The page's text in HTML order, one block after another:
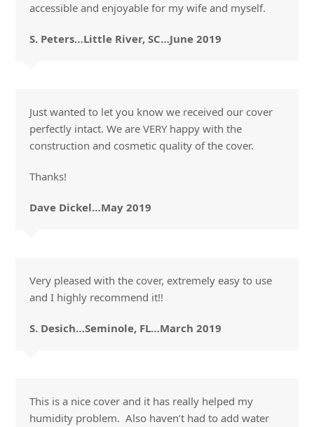
accessible and enjoyable for my wife and myself.
S. Peters…Little River, SC…June 2019
Just wanted to let you know we received our cover
perfectly intact. We are VERY happy with the
construction and cosmetic quality of the cover.
Thanks!
Dave Dickel…May 2019
Very pleased with the cover, extremely easy to use
and I highly recommend it!!
S. Desich…Seminole, FL…March 2019
This is a nice cover and it has really helped my
humidity problem. Also haven’t had to add water